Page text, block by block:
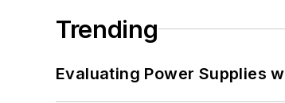
Trending
Evaluating Power Supplies